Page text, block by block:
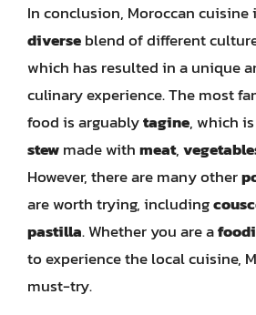
In conclusion, Moroccan cuisine
diverseblend of different
which has resulted in a unique
culinary experience. The most
food is arguablytagine, which
stewmade withmeat,
However, there are many other
are worth trying, including
pastilla. Whether you are a
to experience the local cuisine,
must-try.